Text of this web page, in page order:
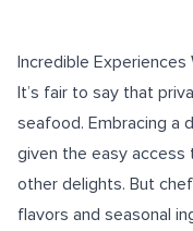
Incredible Experiences
It’s fair to say that
seafood. Embracing a
given the easy access
other delights. But
flavors and seasonal